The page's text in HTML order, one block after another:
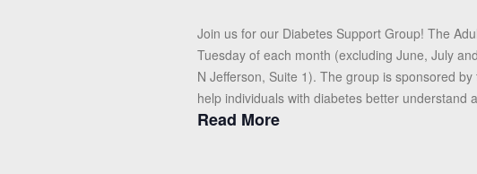
Join us for our Diabetes Support Group! The
Tuesday of each month (excluding June, July
N Jefferson, Suite 1). The group is sponsored
help individuals with diabetes better understand
Read More